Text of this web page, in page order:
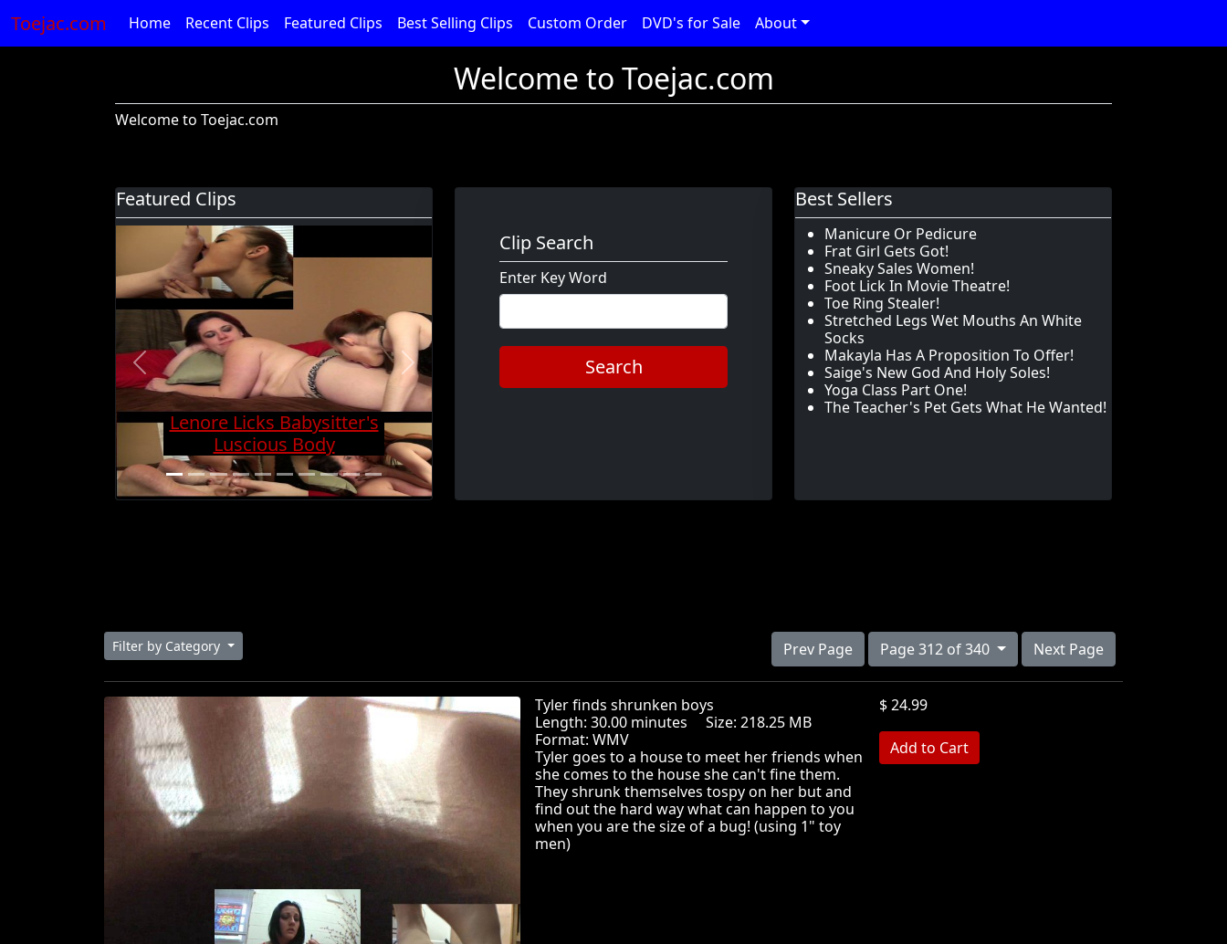
Toejac.com Home Recent Clips Featured Clips Best Selling Clips Custom Order DVD's for Sale About
Welcome to Toejac.com
Welcome to Toejac.com
Featured Clips
Foot Devil Hali Takes
Charge And Gets Cock
Super Hard
Previous Next
Clip Search
Enter Key Word
Search
Best Sellers
Manicure Or Pedicure
Frat Girl Gets Got!
Sneaky Sales Women!
Foot Lick In Movie Theatre!
Toe Ring Stealer!
Stretched Legs Wet Mouths An White
Socks
Makayla Has A Proposition To Offer!
Saige's New God And Holy Soles!
Yoga Class Part One!
The Teacher's Pet Gets What He Wanted!
Filter by Category Prev Page Page 312 of 340 Next Page
Tyler finds shrunken boys
Length: 30.00 minutes Size: 218.25 MB
Format: WMV
Tyler goes to a house to meet her friends when
she comes to the house she can't fine them.
They shrunk themselves tospy on her but and
find out the hard way what can happen to you
when you are the size of a bug! (using 1" toy
men)
$ 24.99